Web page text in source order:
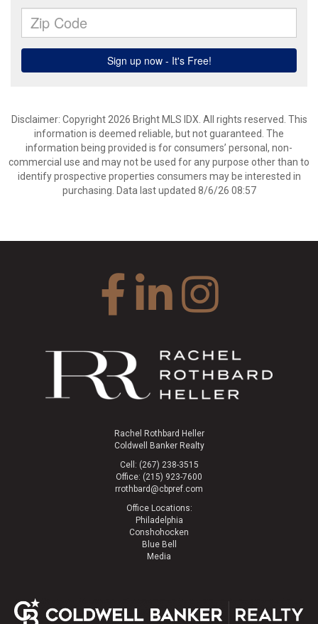
Disclaimer: Copyright 2026 Bright MLS IDX. All rights reserved. This
information is deemed reliable, but not guaranteed. The
information being provided is for consumers’ personal, non-
commercial use and may not be used for any purpose other than to
identify prospective properties consumers may be interested in
purchasing. Data last updated 8/6/26 08:57
Rachel Rothbard Heller
Coldwell Banker Realty
Cell: (267) 238-3515
Office: (215) 923-7600
rrothbard@cbpref.com
Office Locations:
Philadelphia
Conshohocken
Blue Bell
Media